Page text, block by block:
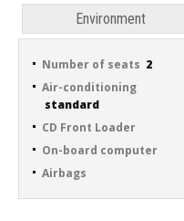
Environment
Number of seats 2
Air-conditioning
standard
CD Front Loader
On-board computer
Airbags